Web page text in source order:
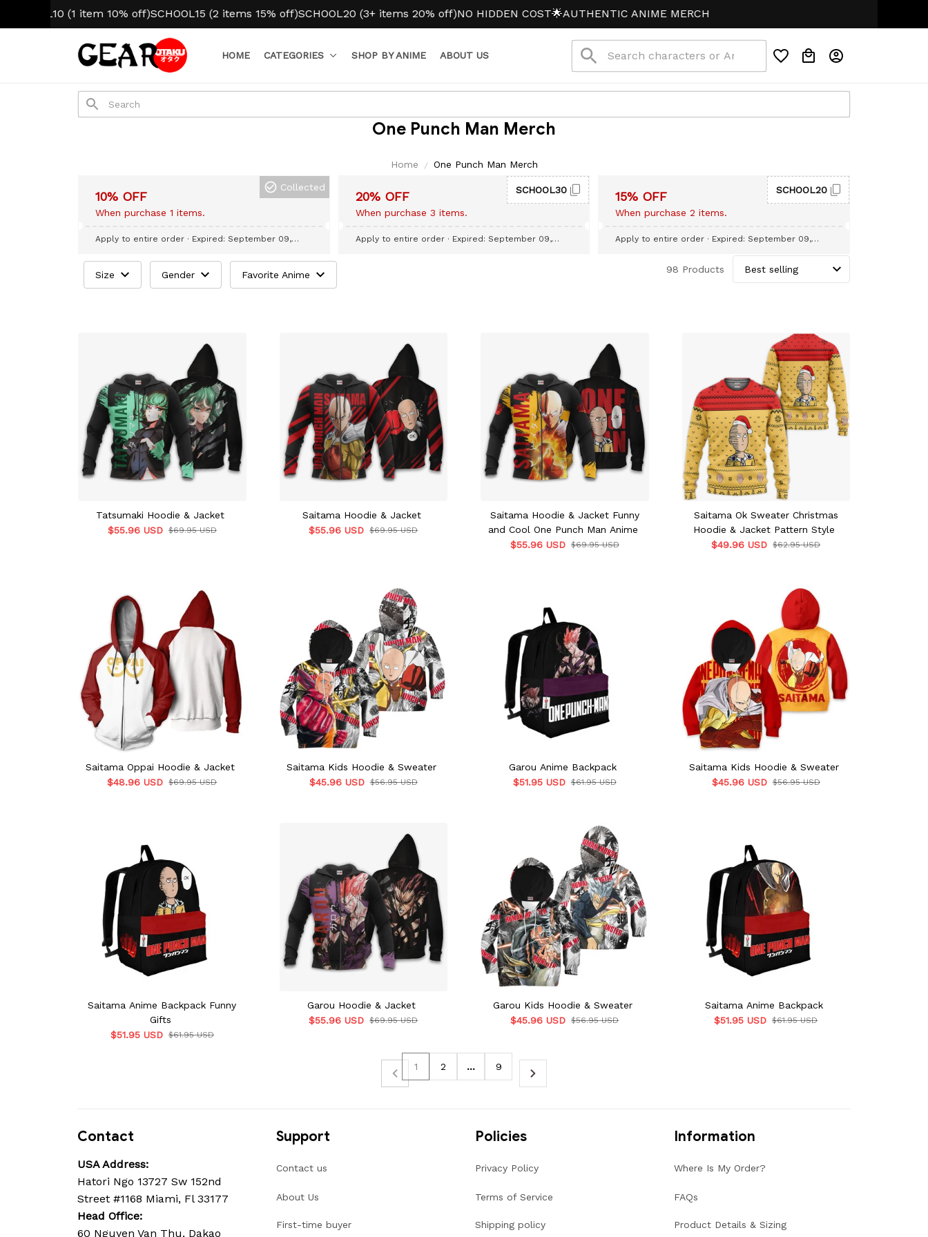
(1 item 10% off)SCHOOL15 (2 items 15% off)SCHOOL20 (3+ items 20% off)NO HIDDEN COST🌟AUTHENTIC ANIME MERCH
HOME CATEGORIES SHOP BY ANIME ABOUT US
One Punch Man Merch
Home One Punch Man Merch
10% OFF
When purchase 1 items.
Collected
Apply to entire order · Expired: September 09,
20% OFF
When purchase 3 items.
SCHOOL30
Apply to entire order· Expired: September 09,
15% OFF
When purchase 2 items.
SCHOOL20
Apply to entire order · Expired: September 09,
Size Gender Favorite Anime 98 Products
Tatsumaki Hoodie & Jacket
$55.96 USD $69.95 USD
Saitama Hoodie & Jacket
$55.96 USD $69.95 USD
Saitama Hoodie & Jacket Funny
and Cool One Punch Man Anime
$55.96 USD $69.95 USD
Saitama Ok Sweater Christmas
Hoodie & Jacket Pattern Style
$49.96 USD $62.95 USD
Saitama Oppai Hoodie & Jacket
$48.96 USD $69.95 USD
Saitama Kids Hoodie & Sweater
$45.96 USD $56.95 USD
Garou Anime Backpack
$51.95 USD $61.95 USD
Saitama Kids Hoodie & Sweater
$45.96 USD $56.95 USD
Saitama Anime Backpack Funny
Gifts
$51.95 USD $61.95 USD
Garou Hoodie & Jacket
$55.96 USD $69.95 USD
Garou Kids Hoodie & Sweater
$45.96 USD $56.95 USD
Saitama Anime Backpack
$51.95 USD $61.95 USD
1 2 … 9
Contact
USA Address:
Hatori Ngo 13727 Sw 152nd
Street #1168 Miami, Fl 33177
Head Office:
60 Nguyen Van Thu, Dakao
Support
Contact us
About Us
First-time buyer
Policies
Privacy Policy
Terms of Service
Shipping policy
Information
Where Is My Order?
FAQs
Product Details & Sizing